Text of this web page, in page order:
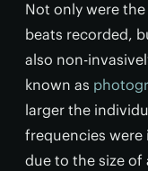
Not only were
beats recorded,
also non-
known as
larger the
frequencies were
due to the size of